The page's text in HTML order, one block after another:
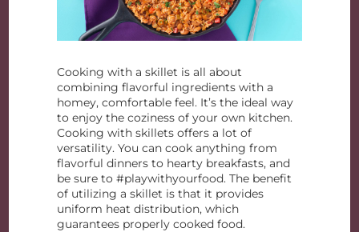
Cooking with a skillet is all about
combining flavorful ingredients with a
homey, comfortable feel. It’s the ideal way
to enjoy the coziness of your own kitchen.
Cooking with skillets offers a lot of
versatility. You can cook anything from
flavorful dinners to hearty breakfasts, and
be sure to #playwithyourfood. The benefit
of utilizing a skillet is that it provides
uniform heat distribution, which
guarantees properly cooked food.